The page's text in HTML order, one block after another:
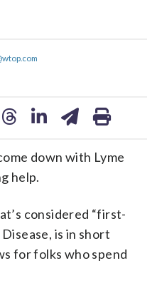
share
down with Lyme
help.
considered “first-
is in short
for folks who spend